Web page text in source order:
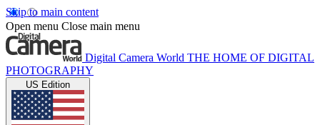
Skip to main content
Open menu Close main menu
Digital Camera World THE HOME OF DIGITAL
PHOTOGRAPHY
US Edition